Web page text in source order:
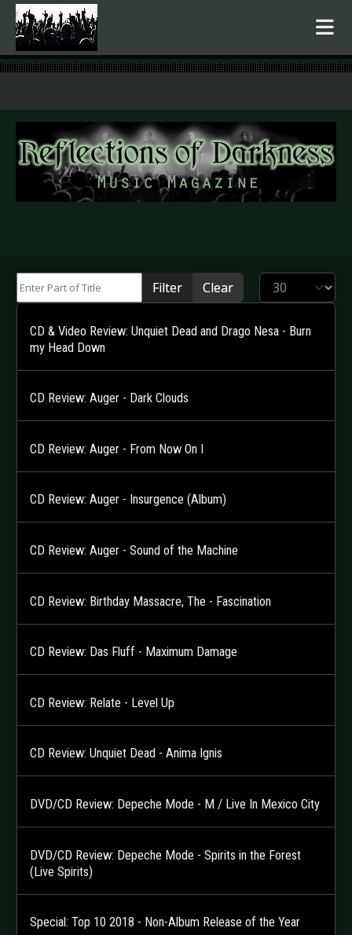
.
Filter Clear Display #
CD & Video Review: Unquiet Dead and Drago Nesa - Burn
my Head Down
CD Review: Auger - Dark Clouds
CD Review: Auger - From Now On I
CD Review: Auger - Insurgence (Album)
CD Review: Auger - Sound of the Machine
CD Review: Birthday Massacre, The - Fascination
CD Review: Das Fluff - Maximum Damage
CD Review: Relate - Level Up
CD Review: Unquiet Dead - Anima Ignis
DVD/CD Review: Depeche Mode - M / Live In Mexico City
DVD/CD Review: Depeche Mode - Spirits in the Forest
(Live Spirits)
Special: Top 10 2018 - Non-Album Release of the Year